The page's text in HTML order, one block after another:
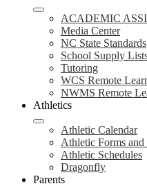
ACADEMIC
Media Center
NC State Standards
School Supply
Tutoring
WCS Remote
NWMS Remote
Athletics
Athletic Calendar
Athletic Forms
Athletic Schedules
Dragonfly
Parents